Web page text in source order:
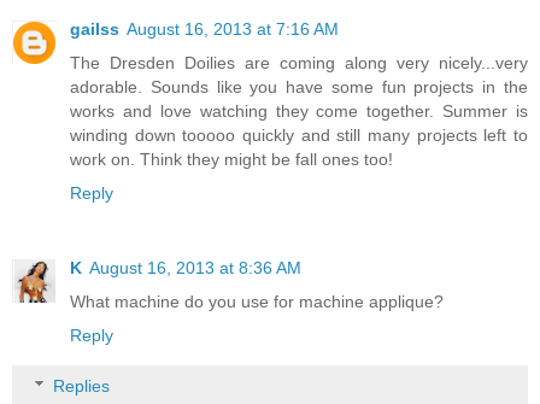
gailss August 16, 2013 at 7:16 AM
The Dresden Doilies are coming along very nicely...very
adorable. Sounds like you have some fun projects in the
works and love watching they come together. Summer is
winding down tooooo quickly and still many projects left to
work on. Think they might be fall ones too!
Reply
K August 16, 2013 at 8:36 AM
What machine do you use for machine applique?
Reply
Replies